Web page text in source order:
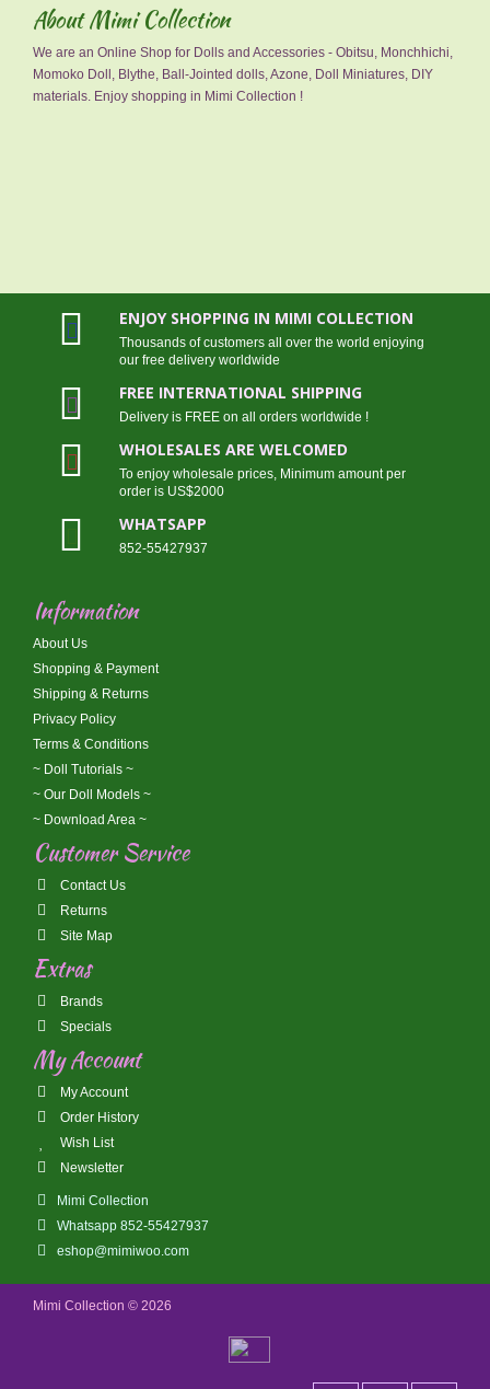
About Mimi Collection
We are an Online Shop for Dolls and Accessories - Obitsu, Monchhichi,
Momoko Doll, Blythe, Ball-Jointed dolls, Azone, Doll Miniatures, DIY
materials. Enjoy shopping in Mimi Collection !
ENJOY SHOPPING IN MIMI COLLECTION
Thousands of customers all over the world enjoying
our free delivery worldwide
FREE INTERNATIONAL SHIPPING
Delivery is FREE on all orders worldwide !
WHOLESALES ARE WELCOMED
To enjoy wholesale prices, Minimum amount per
order is US$2000
WHATSAPP
852-55427937
Information
About Us
Shopping & Payment
Shipping & Returns
Privacy Policy
Terms & Conditions
~ Doll Tutorials ~
~ Our Doll Models ~
~ Download Area ~
Customer Service
Contact Us
Returns
Site Map
Extras
Brands
Specials
My Account
My Account
Order History
Wish List
Newsletter
Mimi Collection
Whatsapp 852-55427937
eshop@mimiwoo.com
Mimi Collection © 2026